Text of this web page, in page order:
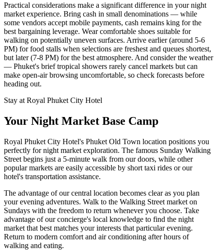
Practical considerations make a significant difference in your night
market experience. Bring cash in small denominations — while
some vendors accept mobile payments, cash remains king for the
best bargaining leverage. Wear comfortable shoes suitable for
walking on potentially uneven surfaces. Arrive earlier (around 5-6
PM) for food stalls when selections are freshest and queues shortest,
but later (7-8 PM) for the best atmosphere. And consider the weather
— Phuket's brief tropical showers rarely cancel markets but can
make open-air browsing uncomfortable, so check forecasts before
heading out.
Stay at Royal Phuket City Hotel
Your Night Market Base Camp
Royal Phuket City Hotel's Phuket Old Town location positions you
perfectly for night market exploration. The famous Sunday Walking
Street begins just a 5-minute walk from our doors, while other
popular markets are easily accessible by short taxi rides or our
hotel's transportation assistance.
The advantage of our central location becomes clear as you plan
your evening adventures. Walk to the Walking Street market on
Sundays with the freedom to return whenever you choose. Take
advantage of our concierge's local knowledge to find the night
market that best matches your interests that particular evening.
Return to modern comfort and air conditioning after hours of
walking and eating.